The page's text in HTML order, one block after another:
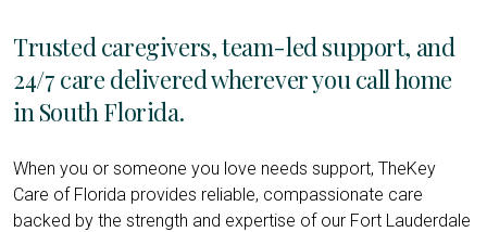
Trusted caregivers, team-led support, and
24/7 care delivered wherever you call home
in South Florida.
When you or someone you love needs support, TheKey
Care of Florida provides reliable, compassionate care
backed by the strength and expertise of our Fort Lauderdale